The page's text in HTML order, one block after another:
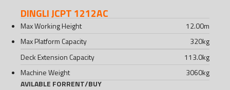
DINGLI JCPT 1212AC
Max Working Height 12.00m
Max Platform Capacity
320kg
Deck Extension Capacity
113.0kg
Machine Weight
3060kg
AVILABLE FORRENT/BUY